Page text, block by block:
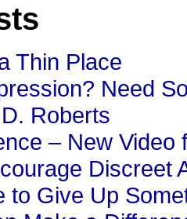
Thin Place
Need
Roberts
– New
Discreet
to Give Up